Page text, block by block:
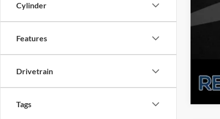
Cylinder
Features
Drivetrain
Tags